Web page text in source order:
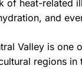
of heat-related
and
Valley is one
regions in